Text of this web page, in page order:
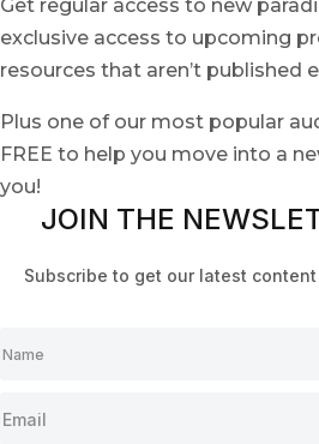
Get regular access to new
exclusive access to upcoming
resources that aren’t published
Plus one of our most popular
FREE to help you move into a
you!
JOIN THE
Subscribe to get our latest